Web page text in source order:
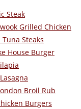
Steak
Grilled Chicken
Steaks
House Burger
Broil Rub
Burgers